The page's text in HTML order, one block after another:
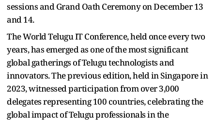
sessions and Grand Oath Ceremony on December 13
and 14.
The World Telugu IT Conference, held once every two
years, has emerged as one of the most significant
global gatherings of Telugu technologists and
innovators. The previous edition, held in Singapore in
2023, witnessed participation from over 3,000
delegates representing 100 countries, celebrating the
global impact of Telugu professionals in the